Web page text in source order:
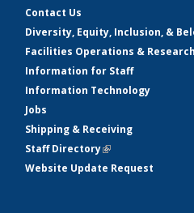
Contact Us
Diversity, Equity, Inclusion, &
Facilities Operations &
Information for Staff
Information Technology
Jobs
Shipping & Receiving
Staff Directory(link is external)
Website Update Request